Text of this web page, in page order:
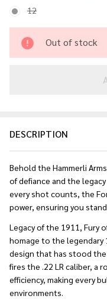
12
Out of stock
DESCRIPTION
Behold the Hammerli
of defiance and the
every shot counts, the
power, ensuring you
Legacy of the 1911, Fury
homage to the legendary
design that has stood
fires the .22 LR caliber, a
efficiency, making every
environments.